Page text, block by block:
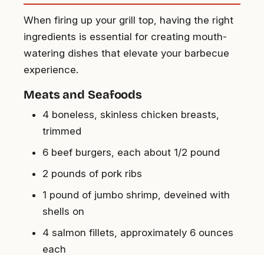
When firing up your grill top, having the right
ingredients is essential for creating mouth-
watering dishes that elevate your barbecue
experience.
Meats and Seafoods
4 boneless, skinless chicken breasts,
trimmed
6 beef burgers, each about 1/2 pound
2 pounds of pork ribs
1 pound of jumbo shrimp, deveined with
shells on
4 salmon fillets, approximately 6 ounces
each